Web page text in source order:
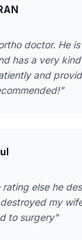
doctor. He
has a very
and
else he
my
to surgery"